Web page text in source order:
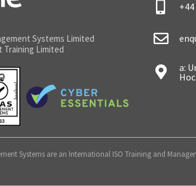
Systems Limited
Training Limited
a:
Systems are an International ISO Training and